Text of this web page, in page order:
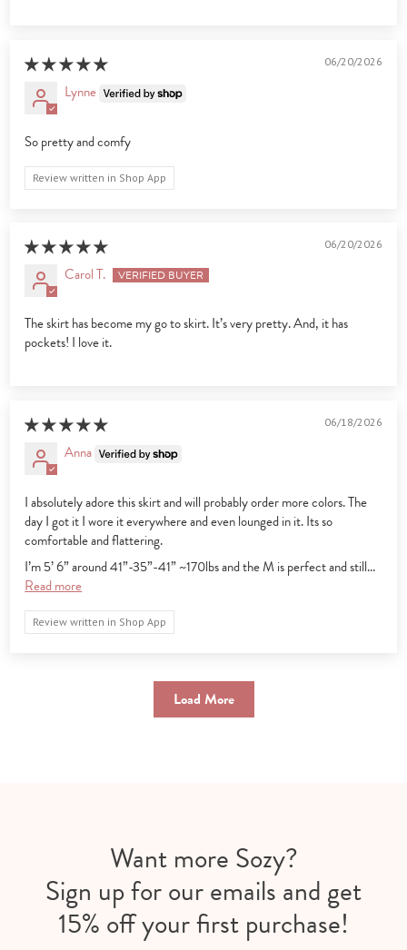
06/20/2026
Lynne
So pretty and comfy
Review written in Shop App
06/20/2026
Carol T.
The skirt has become my go to skirt. It’s very pretty. And, it has
pockets! I love it.
06/18/2026
Anna
I absolutely adore this skirt and will probably order more colors. The
day I got it I wore it everywhere and even lounged in it. Its so
comfortable and flattering.
I’m 5’ 6” around 41”-35”-41” ~170lbs and the M is perfect and still...
Read more
Review written in Shop App
Load More
Want more Sozy?
Sign up for our emails and get
15% off your first purchase!